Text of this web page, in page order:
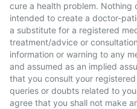
cure a health problem. Nothing
intended to create a doctor-
a substitute for a registered
treatment/advice or
information or warning to any
and assumed as an implied
that you consult your
queries or doubts related to
agree that you shall not make